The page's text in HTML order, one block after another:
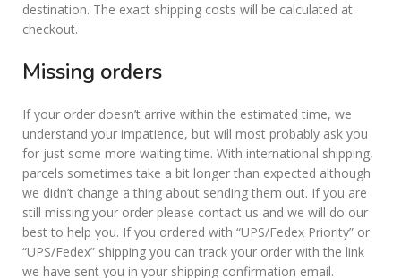
destination. The exact shipping costs will be calculated at
checkout.
Missing orders
If your order doesn’t arrive within the estimated time, we
understand your impatience, but will most probably ask you
for just some more waiting time. With international shipping,
parcels sometimes take a bit longer than expected although
we didn’t change a thing about sending them out. If you are
still missing your order please contact us and we will do our
best to help you. If you ordered with “UPS/Fedex Priority” or
“UPS/Fedex” shipping you can track your order with the link
we have sent you in your shipping confirmation email.